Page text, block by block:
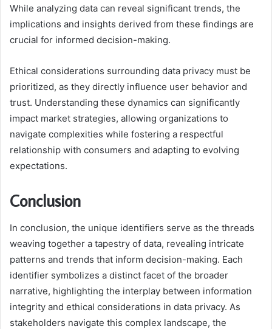
While analyzing data can reveal significant trends, the
implications and insights derived from these findings are
crucial for informed decision-making.
Ethical considerations surrounding data privacy must be
prioritized, as they directly influence user behavior and
trust. Understanding these dynamics can significantly
impact market strategies, allowing organizations to
navigate complexities while fostering a respectful
relationship with consumers and adapting to evolving
expectations.
Conclusion
In conclusion, the unique identifiers serve as the threads
weaving together a tapestry of data, revealing intricate
patterns and trends that inform decision-making. Each
identifier symbolizes a distinct facet of the broader
narrative, highlighting the interplay between information
integrity and ethical considerations in data privacy. As
stakeholders navigate this complex landscape, the